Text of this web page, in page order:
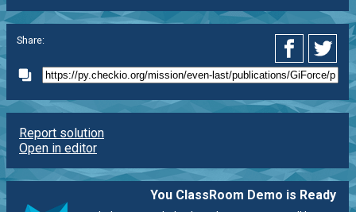
Share:
Report solution
Open in editor
You ClassRoom Demo is Ready